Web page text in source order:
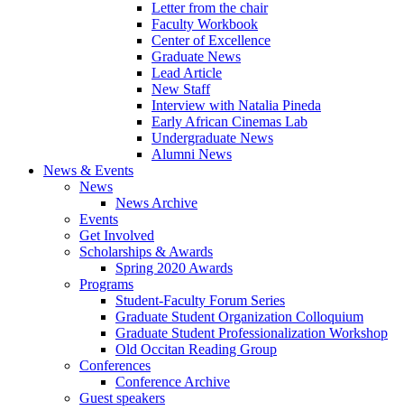
Letter from the chair
Faculty Workbook
Center of Excellence
Graduate News
Lead Article
New Staff
Interview with Natalia Pineda
Early African Cinemas Lab
Undergraduate News
Alumni News
News & Events
News
News Archive
Events
Get Involved
Scholarships & Awards
Spring 2020 Awards
Programs
Student-Faculty Forum Series
Graduate Student Organization Colloquium
Graduate Student Professionalization Workshop
Old Occitan Reading Group
Conferences
Conference Archive
Guest speakers